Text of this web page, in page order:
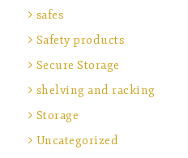
safes
Safety products
Secure Storage
shelving and racking
Storage
Uncategorized